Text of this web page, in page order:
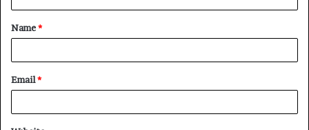
Name*
Email*